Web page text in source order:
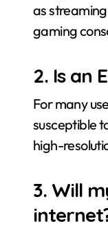
as
gaming
2. Is an
For many
susceptible
high-
3. Will